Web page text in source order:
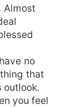
no
that
outlook.
you feel